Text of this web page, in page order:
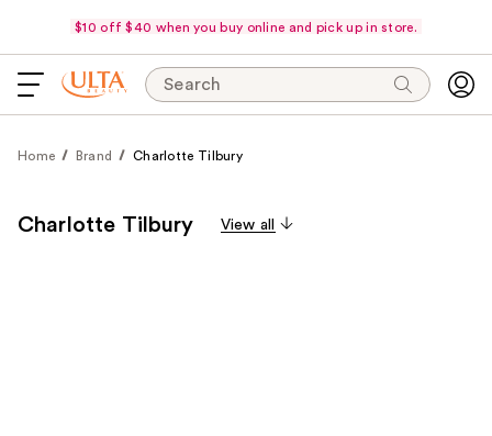
$10 off $40 when you buy online and pick up in store.
Search
Home Brand Charlotte Tilbury
Charlotte Tilbury View all